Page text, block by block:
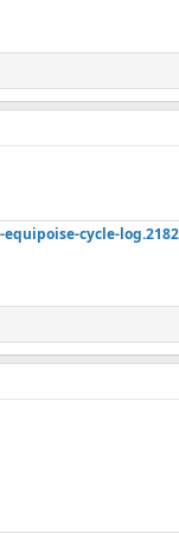
cycle-